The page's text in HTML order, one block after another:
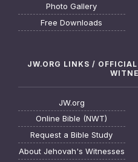
Photo Gallery
Free Downloads
JW.ORG LINKS /
JW.org
Online Bible (NWT)
Request a Bible Study
About Jehovah's Witnesses